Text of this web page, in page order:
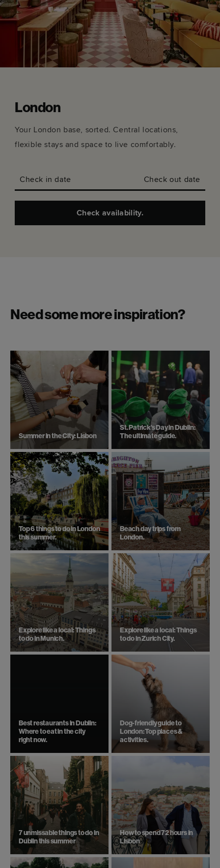
London
Your London base, sorted. Central locations,
flexible stays and space to live comfortably.
Check in date Check out date
Check availability.
Need some more inspiration?
Summer in the City: Lisbon
St. Patrick’s Day in Dublin:
The ultimate guide.
Top 6 things to do in London
this summer.
Beach day trips from
London.
Explore like a local: Things
to do in Munich.
Explore like a local: Things
to do in Zurich City.
Best restaurants in Dublin:
Where to eat in the city
right now.
Dog-friendly guide to
London: Top places &
activities.
7 unmissable things to do in
Dublin this summer
How to spend 72 hours in
Lisbon